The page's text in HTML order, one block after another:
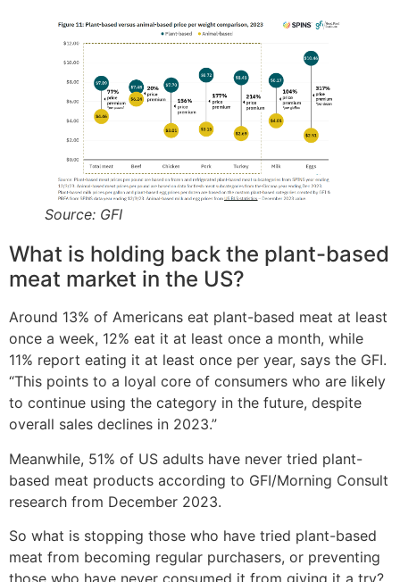
Source: GFI
What is holding back the plant-based
meat market in the US?
Around 13% of Americans eat plant-based meat at least
once a week, 12% eat it at least once a month, while
11% report eating it at least once per year, says the GFI.
“This points to a loyal core of consumers who are likely
to continue using the category in the future, despite
overall sales declines in 2023.”
Meanwhile, 51% of US adults have never tried plant-
based meat products according to GFI/Morning Consult
research from December 2023.
So what is stopping those who have tried plant-based
meat from becoming regular purchasers, or preventing
those who have never consumed it from giving it a try?